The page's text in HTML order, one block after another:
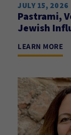
JULY 15, 2026
Pastrami,
Jewish
LEARN MORE